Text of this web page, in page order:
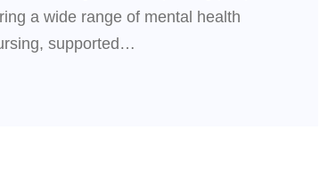
a wide range of mental health
supported…